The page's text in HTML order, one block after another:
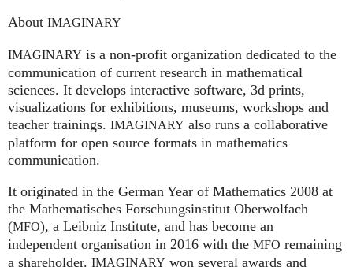
About IMAGINARY
IMAGINARY is a non-profit organization dedicated to the
communication of current research in mathematical
sciences. It develops interactive software, 3d prints,
visualizations for exhibitions, museums, workshops and
teacher trainings. IMAGINARY also runs a collaborative
platform for open source formats in mathematics
communication.
It ori­gi­na­ted in the German Year of Mathematics 2008 at
the Mathe­ma­ti­sches For­schungs­in­sti­tut Ober­wolfach
(MFO), a Leib­niz Insti­tute, and has become an
independent organisation in 2016 with the MFO remaining
a shareholder. IMAGINARY won several awards and